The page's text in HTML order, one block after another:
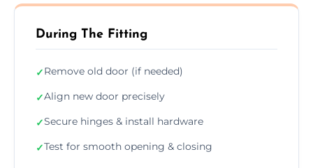
During The Fitting
✓Remove old door (if needed)
✓Align new door precisely
✓Secure hinges & install hardware
✓Test for smooth opening & closing